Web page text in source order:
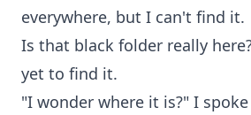
everywhere, but I can't find it.
Is that black folder really
yet to find it.
"I wonder where it is?" I